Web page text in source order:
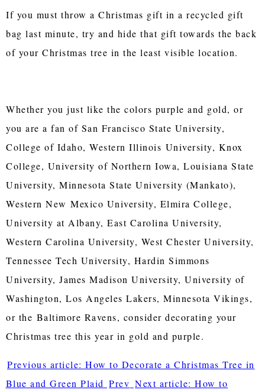
If you must throw a Christmas gift in a recycled gift
bag last minute, try and hide that gift towards the back
of your Christmas tree in the least visible location.
Whether you just like the colors purple and gold, or
you are a fan of San Francisco State University,
College of Idaho, Western Illinois University, Knox
College, University of Northern Iowa, Louisiana State
University, Minnesota State University (Mankato),
Western New Mexico University, Elmira College,
University at Albany, East Carolina University,
Western Carolina University, West Chester University,
Tennessee Tech University, Hardin Simmons
University, James Madison University, University of
Washington, Los Angeles Lakers, Minnesota Vikings,
or the Baltimore Ravens, consider decorating your
Christmas tree this year in gold and purple.
Previous article: How to Decorate a Christmas Tree in
Blue and Green Plaid Prev Next article: How to